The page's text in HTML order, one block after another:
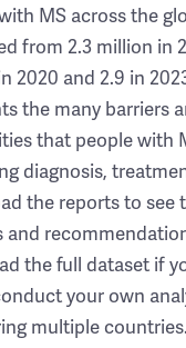
MS across the
from 2.3 million in
2020 and 2.9 in
the many barriers
that people with
diagnosis,
the reports to see
and
the full dataset if
your own
multiple countries.